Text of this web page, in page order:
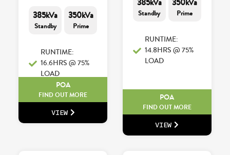
385kVa
Standby
350kVa
Prime
RUNTIME:
16.6HRS @ 75%
LOAD
POA
FIND OUT MORE
VIEW
Standby Prime
RUNTIME:
14.8HRS @ 75%
LOAD
POA
FIND OUT MORE
VIEW